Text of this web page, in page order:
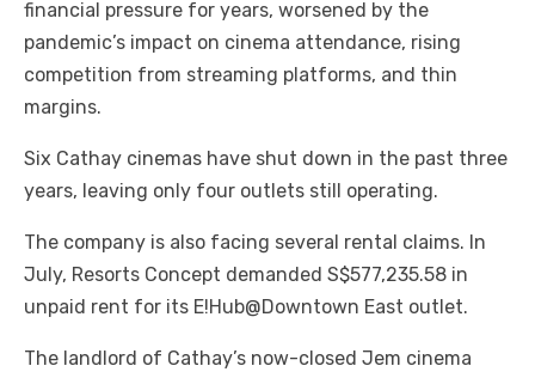
financial pressure for years, worsened by the
pandemic’s impact on cinema attendance, rising
competition from streaming platforms, and thin
margins.
Six Cathay cinemas have shut down in the past three
years, leaving only four outlets still operating.
The company is also facing several rental claims. In
July, Resorts Concept demanded S$577,235.58 in
unpaid rent for its E!Hub@Downtown East outlet.
The landlord of Cathay’s now-closed Jem cinema